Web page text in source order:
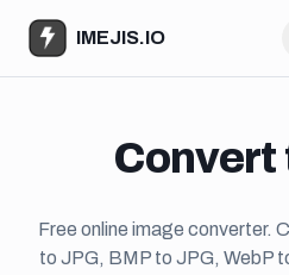
IMEJIS.IO
Convert
Free online image converter.
to JPG, BMP to JPG, WebP